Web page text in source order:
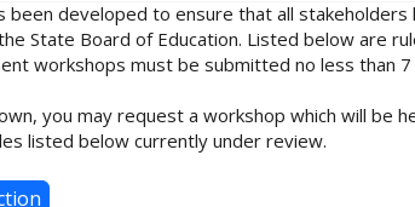
been developed to ensure that all
State Board of Education. Listed below are
workshops must be submitted no less than
you may request a workshop which will be
listed below currently under review.